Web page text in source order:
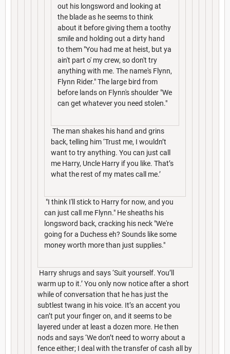
out his longsword and looking at
the blade as he seems to think
about it before giving them a toothy
smile and holding out a dirty hand
to them "You had me at heist, but ya
ain't part o' my crew, so don't try
anything with me. The name's Flynn,
Flynn Rider." The large bird from
before lands on Flynn's shoulder "We
can get whatever you need stolen."
The man shakes his hand and grins
back, telling him ‘Trust me, I wouldn’t
want to try anything. You can just call
me Harry, Uncle Harry if you like. That’s
what the rest of my mates call me.’
"I think I'll stick to Harry for now, and you
can just call me Flynn." He sheaths his
longsword back, cracking his neck "We're
going for a Duchess eh? Sounds like some
money worth more than just supplies."
Harry shrugs and says ‘Suit yourself. You’ll
warm up to it.’ You only now notice after a short
while of conversation that he has just the
subtlest twang in his voice. It’s an accent you
can’t put your finger on, and it seems to be
layered under at least a dozen more. He then
nods and says ‘We don’t need to worry about a
fence either; I deal with the transfer of cash all by